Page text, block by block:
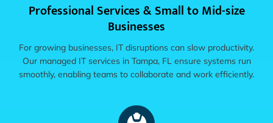
Professional Services & Small to Mid-size
Businesses
For growing businesses, IT disruptions can slow productivity.
Our managed IT services in Tampa, FL ensure systems run
smoothly, enabling teams to collaborate and work efficiently.